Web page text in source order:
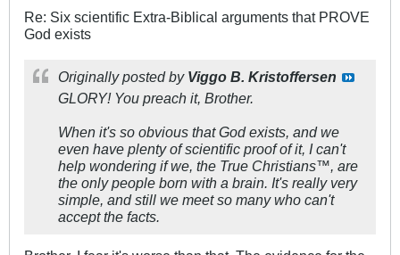
Re: Six scientific Extra-Biblical arguments that PROVE
God exists
Originally posted by Viggo B. Kristoffersen
GLORY! You preach it, Brother.
When it's so obvious that God exists, and we
even have plenty of scientific proof of it, I can't
help wondering if we, the True Christians™, are
the only people born with a brain. It's really very
simple, and still we meet so many who can't
accept the facts.